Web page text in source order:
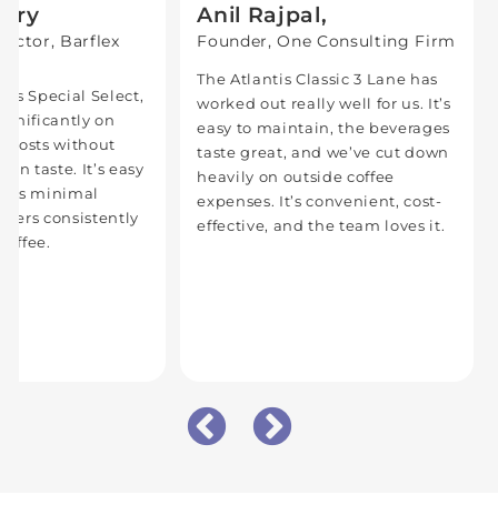
Barflex
Special Select,
on
costs without
taste. It’s easy
minimal
consistently
Anil Rajpal,
Founder, One Consulting Firm
The Atlantis Classic 3 Lane has
worked out really well for us. It’s
easy to maintain, the beverages
taste great, and we’ve cut down
heavily on outside coffee
expenses. It’s convenient, cost-
effective, and the team loves it.